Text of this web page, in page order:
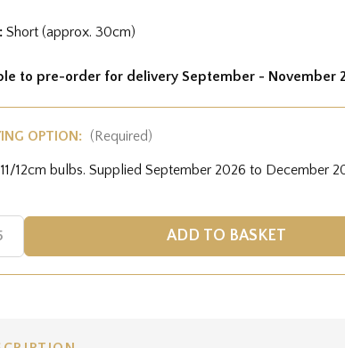
Short (approx. 30cm)
to pre-order for delivery September - November
OPTION: (Required)
11/12cm bulbs. Supplied September 2026 to December